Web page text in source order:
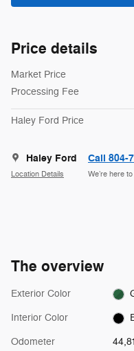
Price details
Market Price
Processing Fee
Haley Ford Price
Haley Ford
Location Details
Call 804-
We’re here
The overview
Exterior Color
Interior Color
Odometer